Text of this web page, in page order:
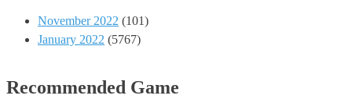
November 2022 (101)
January 2022 (5767)
Recommended Game